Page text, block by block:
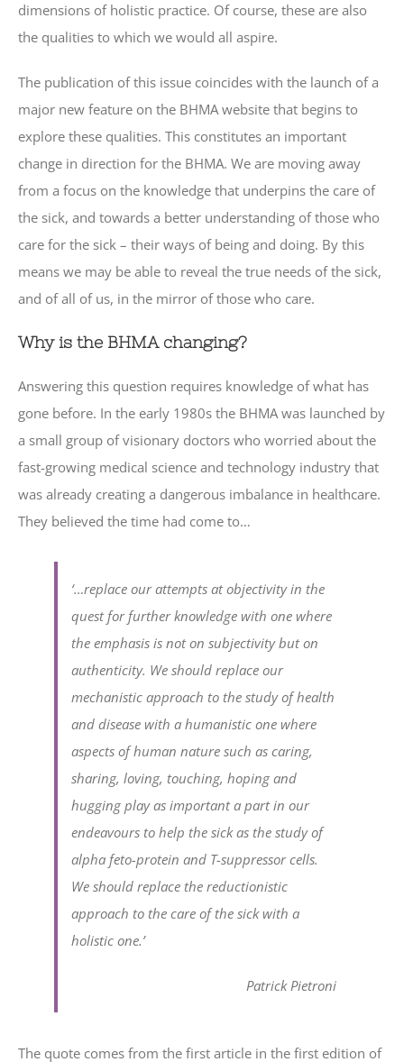
dimensions of holistic practice. Of course, these are also
the qualities to which we would all aspire.
The publication of this issue coincides with the launch of a
major new feature on the BHMA website that begins to
explore these qualities. This constitutes an important
change in direction for the BHMA. We are moving away
from a focus on the knowledge that underpins the care of
the sick, and towards a better understanding of those who
care for the sick – their ways of being and doing. By this
means we may be able to reveal the true needs of the sick,
and of all of us, in the mirror of those who care.
Why is the BHMA changing?
Answering this question requires knowledge of what has
gone before. In the early 1980s the BHMA was launched by
a small group of visionary doctors who worried about the
fast-growing medical science and technology industry that
was already creating a dangerous imbalance in healthcare.
They believed the time had come to…
‘…replace our attempts at objectivity in the
quest for further knowledge with one where
the emphasis is not on subjectivity but on
authenticity. We should replace our
mechanistic approach to the study of health
and disease with a humanistic one where
aspects of human nature such as caring,
sharing, loving, touching, hoping and
hugging play as important a part in our
endeavours to help the sick as the study of
alpha feto-protein and T-suppressor cells.
We should replace the reductionistic
approach to the care of the sick with a
holistic one.’
Patrick Pietroni
The quote comes from the first article in the first edition of